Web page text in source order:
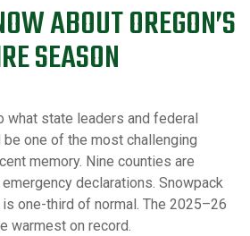
ABOUT OREGON’S
SEASON
what state leaders and federal
one of the most challenging
memory. Nine counties are
declarations. Snowpack
one-third of normal. The 2025–26
warmest on record.